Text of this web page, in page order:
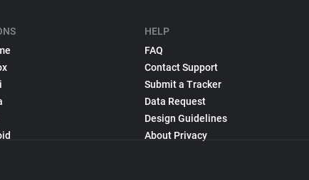
HELP
FAQ
Contact Support
Submit a Tracker
Data Request
Design Guidelines
About Privacy